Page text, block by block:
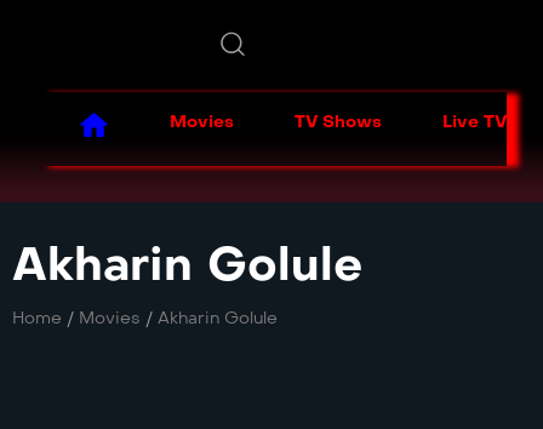
Movies TV Shows Live TV
Akharin Golule
Home / Movies / Akharin Golule